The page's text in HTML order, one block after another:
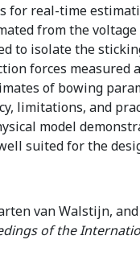
for real-time
from the
to isolate the
forces measured
of bowing
limitations, and
model
suited for the
van Walstijn,
of the